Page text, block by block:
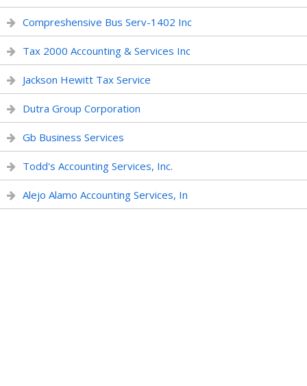
Compreshensive Bus Serv-1402 Inc
Tax 2000 Accounting & Services Inc
Jackson Hewitt Tax Service
Dutra Group Corporation
Gb Business Services
Todd's Accounting Services, Inc.
Alejo Alamo Accounting Services, In